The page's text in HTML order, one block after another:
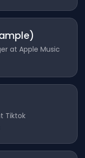
at Apple Music
Tiktok